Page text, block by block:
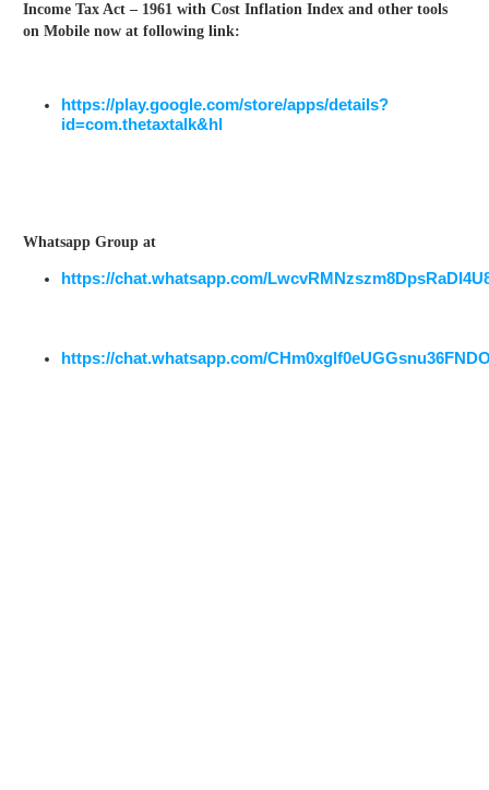
Income Tax Act – 1961 with Cost Inflation Index and other tools
on Mobile now at following link:
https://play.google.com/store/apps/details?
id=com.thetaxtalk&hl
Whatsapp Group at
https://chat.whatsapp.com/
https://chat.whatsapp.com/